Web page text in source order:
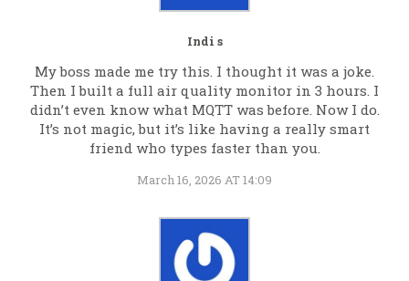
Indi s
My boss made me try this. I thought it was a joke.
Then I built a full air quality monitor in 3 hours. I
didn’t even know what MQTT was before. Now I do.
It’s not magic, but it’s like having a really smart
friend who types faster than you.
March 16, 2026 AT 14:09